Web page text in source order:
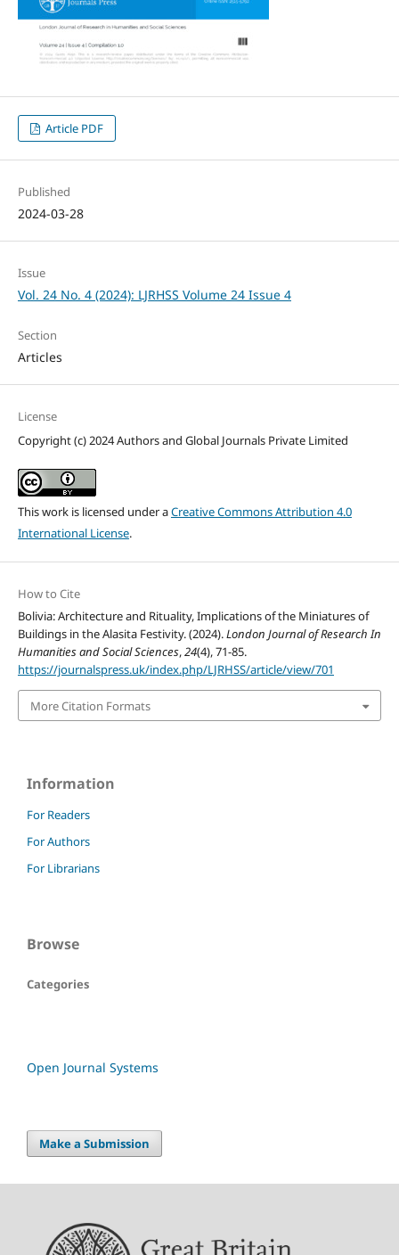
Article PDF
Published
2024-03-28
Issue
Vol. 24 No. 4 (2024): LJRHSS Volume 24 Issue 4
Section
Articles
License
Copyright (c) 2024 Authors and Global Journals Private Limited
This work is licensed under aCreative Commons Attribution 4.0
International License.
How to Cite
Bolivia: Architecture and Rituality, Implications of the Miniatures of
Buildings in the Alasita Festivity. (2024).London Journal of Research In
Humanities and Social Sciences,24(4), 71-85.
https://journalspress.uk/index.php/LJRHSS/article/view/701
More Citation Formats
Information
For Readers
For Authors
For Librarians
Browse
Categories
Open Journal Systems
Make a Submission